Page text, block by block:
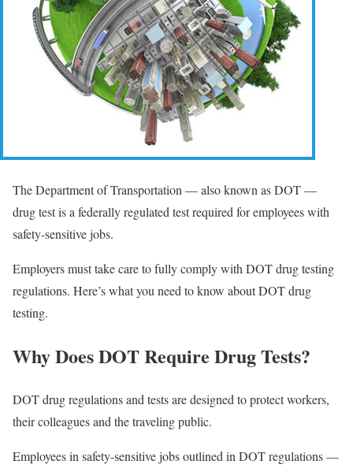
The Department of Transportation — also known as DOT —
drug test is a federally regulated test required for employees with
safety-sensitive jobs.
Employers must take care to fully comply with DOT drug testing
regulations. Here’s what you need to know about DOT drug
testing.
Why Does DOT Require Drug Tests?
DOT drug regulations and tests are designed to protect workers,
their colleagues and the traveling public.
Employees in safety-sensitive jobs outlined in DOT regulations —